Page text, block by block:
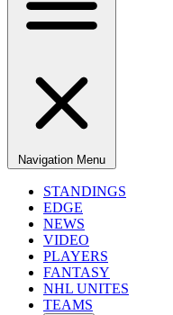
Navigation Menu
STANDINGS
EDGE
NEWS
VIDEO
PLAYERS
FANTASY
NHL UNITES
TEAMS